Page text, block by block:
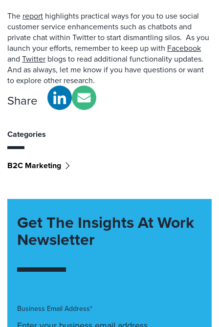
The report highlights practical ways for you to use social
customer service enhancements such as chatbots and
private chat within Twitter to start dismantling silos. As you
launch your efforts, remember to keep up with Facebook
and Twitter blogs to read additional functionality updates.
And as always, let me know if you have questions or want
to explore other research.
Share
Categories
B2C Marketing
Get The Insights At Work
Newsletter
Business Email Address*